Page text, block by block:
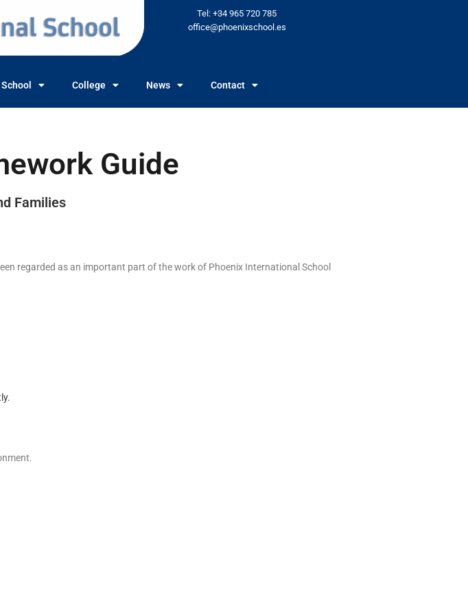
Tel: +34 965 720 785
office@phoenixschool.es
College News Contact
Guide
Families
regarded as an important part of the work of Phoenix International School